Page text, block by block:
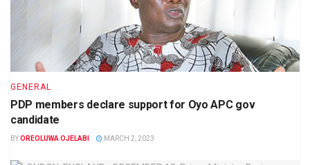
GENERAL
PDP members declare support for Oyo APC gov
candidate
BYOREOLUWA OJELABI MARCH 2, 2023